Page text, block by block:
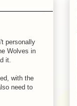
personally
Wolves in
it.
with the
need to